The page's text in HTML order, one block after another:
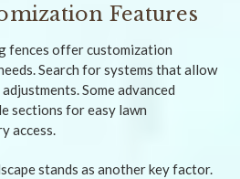
Features
fences offer customization
Search for systems that allow
Some advanced
sections for easy lawn
access.
stands as another key factor.